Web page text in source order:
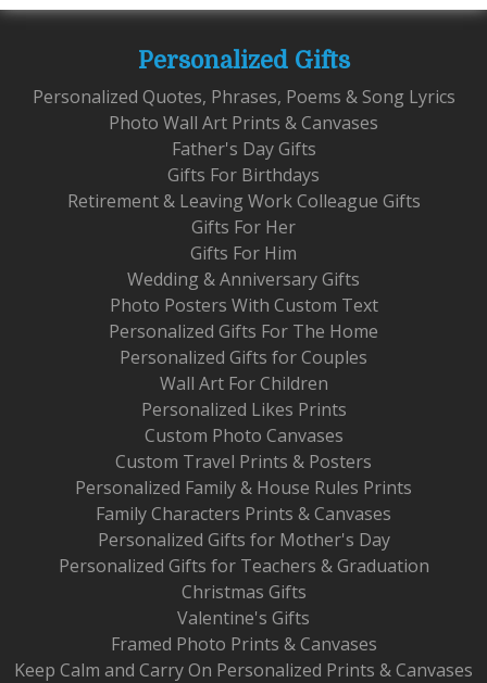
Personalized Gifts
Personalized Quotes, Phrases, Poems & Song Lyrics
Photo Wall Art Prints & Canvases
Father's Day Gifts
Gifts For Birthdays
Retirement & Leaving Work Colleague Gifts
Gifts For Her
Gifts For Him
Wedding & Anniversary Gifts
Photo Posters With Custom Text
Personalized Gifts For The Home
Personalized Gifts for Couples
Wall Art For Children
Personalized Likes Prints
Custom Photo Canvases
Custom Travel Prints & Posters
Personalized Family & House Rules Prints
Family Characters Prints & Canvases
Personalized Gifts for Mother's Day
Personalized Gifts for Teachers & Graduation
Christmas Gifts
Valentine's Gifts
Framed Photo Prints & Canvases
Keep Calm and Carry On Personalized Prints & Canvases